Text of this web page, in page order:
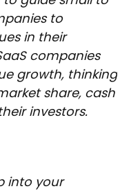
to
in their
companies
growth, thinking
share, cash
investors.
into your